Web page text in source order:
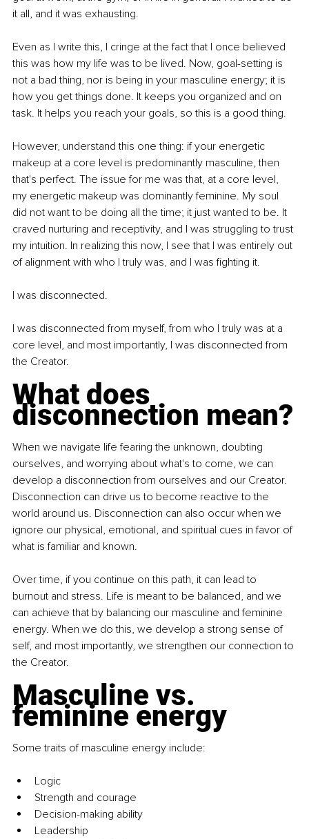
it all, and it was exhausting.
Even as I write this, I cringe at the fact that I once believed
this was how my life was to be lived. Now, goal-setting is
not a bad thing, nor is being in your masculine energy; it is
how you get things done. It keeps you organized and on
task. It helps you reach your goals, so this is a good thing.
However, understand this one thing: if your energetic
makeup at a core level is predominantly masculine, then
that's perfect. The issue for me was that, at a core level,
my energetic makeup was dominantly feminine. My soul
did not want to be doing all the time; it just wanted to be. It
craved nurturing and receptivity, and I was struggling to trust
my intuition. In realizing this now, I see that I was entirely out
of alignment with who I truly was, and I was fighting it.
I was disconnected.
I was disconnected from myself, from who I truly was at a
core level, and most importantly, I was disconnected from
the Creator.
What does
disconnection mean?
When we navigate life fearing the unknown, doubting
ourselves, and worrying about what's to come, we can
develop a disconnection from ourselves and our Creator.
Disconnection can drive us to become reactive to the
world around us. Disconnection can also occur when we
ignore our physical, emotional, and spiritual cues in favor of
what is familiar and known.
Over time, if you continue on this path, it can lead to
burnout and stress. Life is meant to be balanced, and we
can achieve that by balancing our masculine and feminine
energy. When we do this, we develop a strong sense of
self, and most importantly, we strengthen our connection to
the Creator.
Masculine vs.
feminine energy
Some traits of masculine energy include:
Logic
Strength and courage
Decision-making ability
Leadership